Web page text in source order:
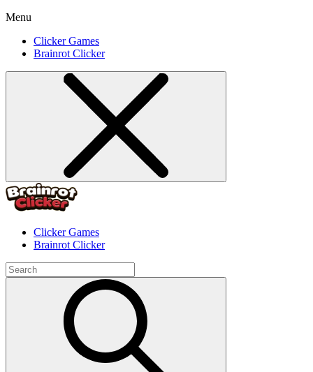
Menu
Clicker Games
Brainrot Clicker
Clicker Games
Brainrot Clicker